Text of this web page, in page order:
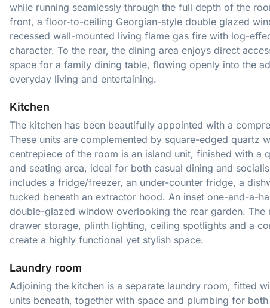
while running seamlessly through the full depth of the
front, a floor-to-ceiling Georgian-style double glazed
recessed wall-mounted living flame gas fire with log-
character. To the rear, the dining area enjoys direct
space for a family dining table, flowing openly into the
everyday living and entertaining.
Kitchen
The kitchen has been beautifully appointed with a
These units are complemented by square-edged quartz
centrepiece of the room is an island unit, finished with
and seating area, ideal for both casual dining and
includes a fridge/freezer, an under-counter fridge, a
tucked beneath an extractor hood. An inset one-and-a-
double-glazed window overlooking the rear garden.
drawer storage, plinth lighting, ceiling spotlights and a
create a highly functional yet stylish space.
Laundry room
Adjoining the kitchen is a separate laundry room, fitted
units beneath, together with space and plumbing for